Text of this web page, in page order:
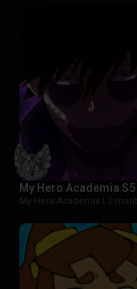
My Hero Academia
My Hero Academia | 2